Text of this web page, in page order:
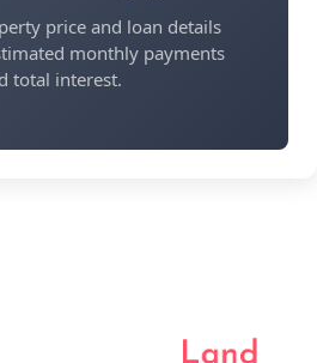
price and loan details
monthly payments
total interest.